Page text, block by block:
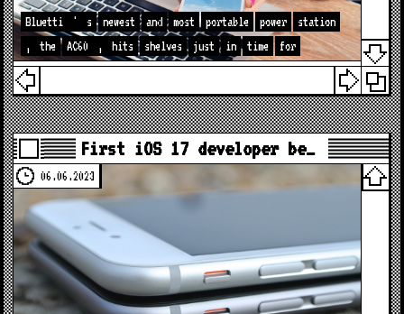
Bluetti ' s newest and most portable power
station
,
the AC60 , hits shelves just in time for
First iOS 17 developer be…
06.06.2023